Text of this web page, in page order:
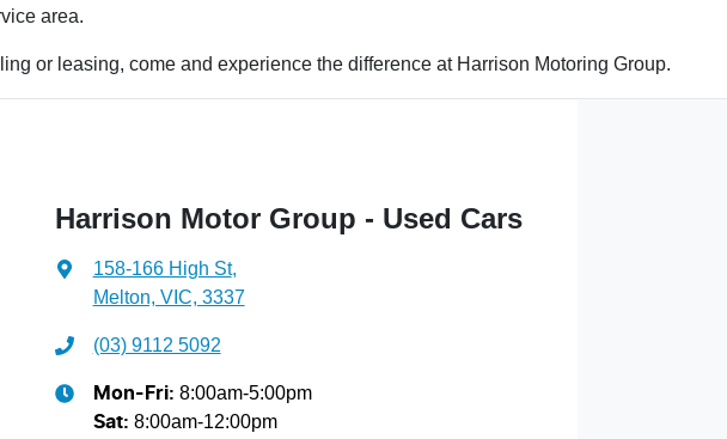
area.
or leasing, come and experience the difference at Harrison Motoring Group.
Harrison Motor Group - Used Cars
158-166 High St,
Melton, VIC, 3337
(03) 9112 5092
Mon-Fri: 8:00am-5:00pm
Sat: 8:00am-12:00pm